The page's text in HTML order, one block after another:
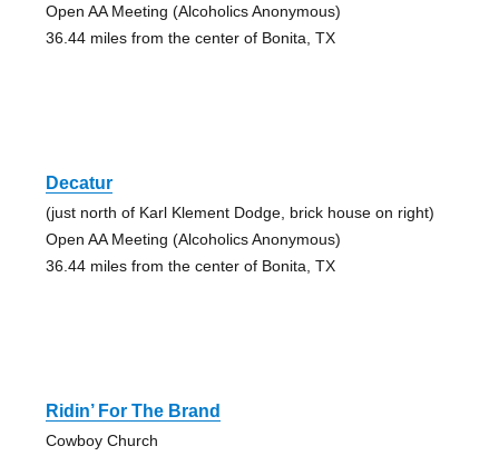
Open AA Meeting (Alcoholics Anonymous)
36.44 miles from the center of Bonita, TX
Decatur
(just north of Karl Klement Dodge, brick house on right)
Open AA Meeting (Alcoholics Anonymous)
36.44 miles from the center of Bonita, TX
Ridin’ For The Brand
Cowboy Church